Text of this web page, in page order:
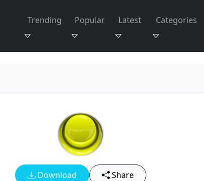
Trending Popular Latest Categories
Download Share